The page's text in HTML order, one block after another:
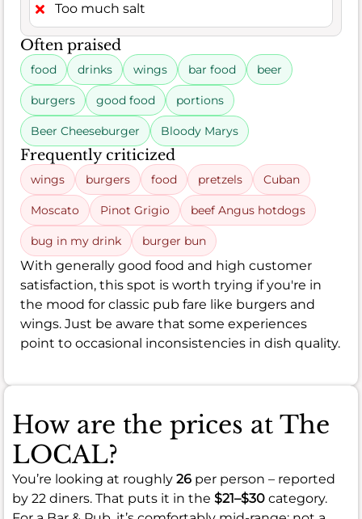
Too much salt
Often praised
food drinks wings bar food beer
burgers good food portions
Beer Cheeseburger Bloody Marys
Frequently criticized
wings burgers food pretzels Cuban
Moscato Pinot Grigio beef Angus hotdogs
bug in my drink burger bun
With generally good food and high customer
satisfaction, this spot is worth trying if you're in
the mood for classic pub fare like burgers and
wings. Just be aware that some experiences
point to occasional inconsistencies in dish quality.
How are the prices at The
LOCAL?
You’re looking at roughly 26 per person – reported
by 22 diners. That puts it in the $21–$30 category.